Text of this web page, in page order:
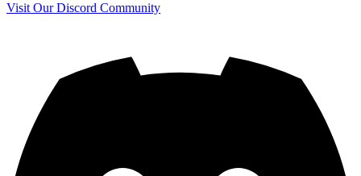
Visit Our Discord Community